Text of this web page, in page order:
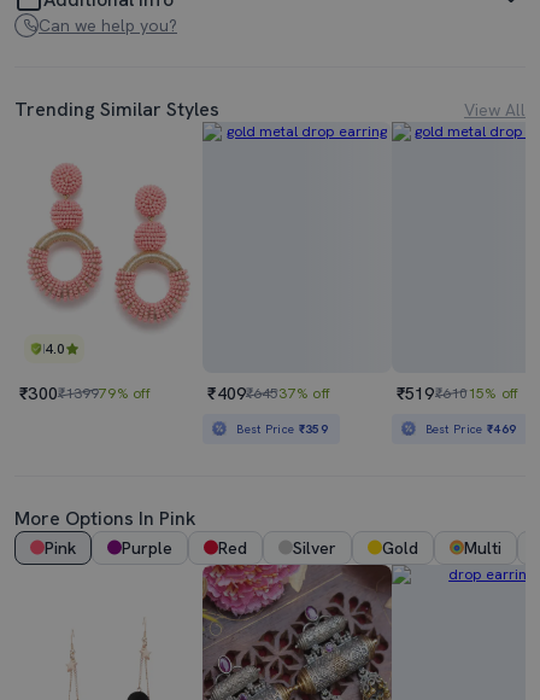
Can we help you?
Trending Similar Styles View All
4.0
₹300₹139979% off ₹409₹64537% off
Best Price ₹359
₹519₹61015% off
Best Price₹469
More Options In Pink
Pink Purple Red Silver Gold Multi